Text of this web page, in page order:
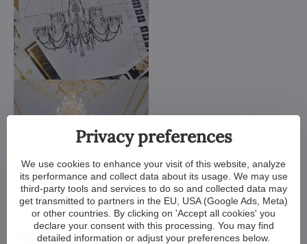
Privacy preferences
We use cookies to enhance your visit of this website, analyze
its performance and collect data about its usage. We may use
third-party tools and services to do so and collected data may
get transmitted to partners in the EU, USA (Google Ads, Meta)
or other countries. By clicking on 'Accept all cookies' you
declare your consent with this processing. You may find
detailed information or adjust your preferences below.